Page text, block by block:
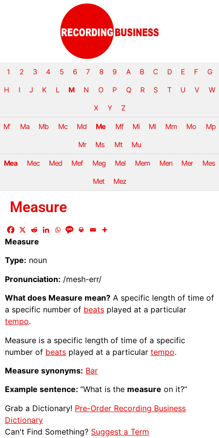
1 2 3 4 5 6 7 8 9 A B C D E F G
H I J K L M N O P Q R S T U V W
X Y Z
M’ Ma Mb Mc Md Me Mf Mi Ml Mm Mo Mp
Mr Ms Mt Mu
Mea Mec Med Mef Meg Mel Mem Men Mer Mes
Met Mez
Measure
Measure
Type: noun
Pronunciation: /mesh-err/
What does Measure mean? A specific length of time of
a specific number of beats played at a particular
tempo.
Measure is a specific length of time of a specific
number of beats played at a particular tempo.
Measure synonyms: Bar
Example sentence: “What is the measure on it?”
Grab a Dictionary! Pre-Order Recording Business
Dictionary
Can't Find Something? Suggest a Term